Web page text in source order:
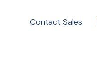
Contact Sales